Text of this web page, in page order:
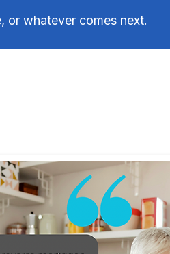
or whatever comes next.